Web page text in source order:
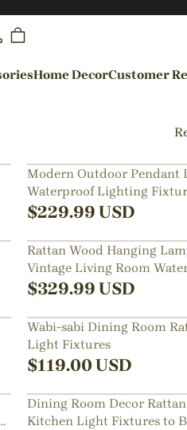
Black
Blue Pendant
Home DecorCustomer
Modern Outdoor Pendant
Waterproof Lighting
$229.99 USD
Rattan Wood Hanging
Vintage Living Room
Chandelier
$329.99 USD
Wabi-sabi Dining Room
Light Fixtures
$119.00 USD
Dining Room Decor
Kitchen Light Fixtures to